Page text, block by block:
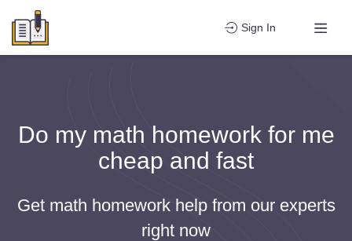
Sign In
Do my math homework for me
cheap and fast
Get math homework help from our experts
right now